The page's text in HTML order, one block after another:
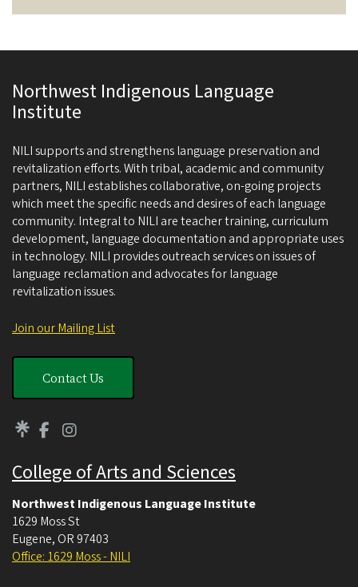
Northwest Indigenous Language
Institute
NILI supports and strengthens language preservation and
revitalization efforts. With tribal, academic and community
partners, NILI establishes collaborative, on-going projects
which meet the specific needs and desires of each language
community. Integral to NILI are teacher training, curriculum
development, language documentation and appropriate uses
in technology. NILI provides outreach services on issues of
language reclamation and advocates for language
revitalization issues.
Join our Mailing List
Contact Us
College of Arts and Sciences
Northwest Indigenous Language Institute
1629 Moss St
Eugene, OR 97403
Office: 1629 Moss - NILI